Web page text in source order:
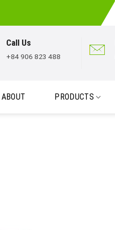
Call Us
+84 906 823 488
ABOUT PRODUCTS